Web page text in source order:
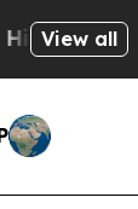
Michigan
View all